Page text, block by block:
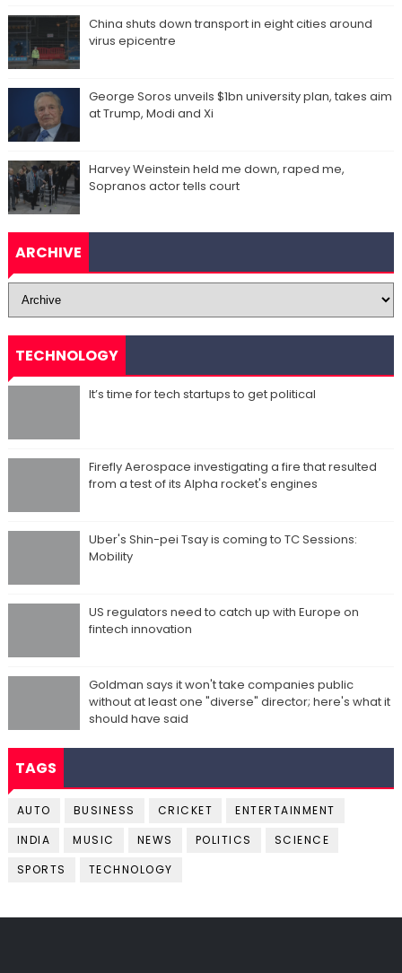
China shuts down transport in eight cities around
virus epicentre
George Soros unveils $1bn university plan, takes aim
at Trump, Modi and Xi
Harvey Weinstein held me down, raped me,
Sopranos actor tells court
ARCHIVE
TECHNOLOGY
It’s time for tech startups to get political
Firefly Aerospace investigating a fire that resulted
from a test of its Alpha rocket's engines
Uber's Shin-pei Tsay is coming to TC Sessions:
Mobility
US regulators need to catch up with Europe on
fintech innovation
Goldman says it won't take companies public
without at least one "diverse" director; here's what it
should have said
TAGS
AUTO BUSINESS CRICKET
ENTERTAINMENT
INDIA
MUSIC NEWS POLITICS
SCIENCE
SPORTS
TECHNOLOGY